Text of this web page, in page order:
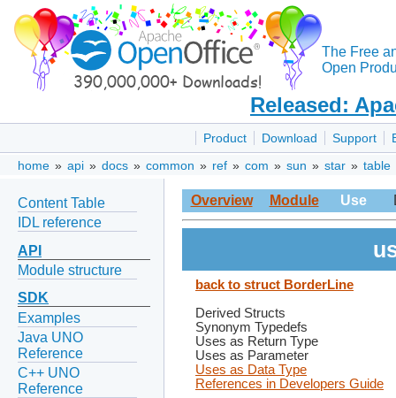
The Free
Open
Released:
Product Download Support
home » api » docs » common » ref » com » sun » star » table
Content Table
IDL reference
API
Module structure
SDK
Examples
Java UNO
Reference
C++ UNO
Reference
Overview Module Use
back to struct BorderLine
Derived Structs
Synonym Typedefs
Uses as Return Type
Uses as Parameter
Uses as Data Type
References in Developers Guide